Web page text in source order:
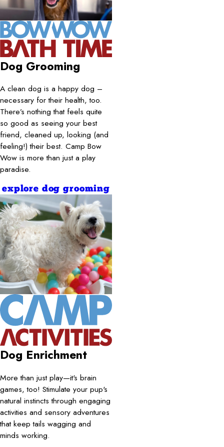
Dog Grooming
A clean dog is a happy dog –
necessary for their health, too.
There’s nothing that feels quite
so good as seeing your best
friend, cleaned up, looking (and
feeling!) their best. Camp Bow
Wow is more than just a play
paradise.
explore dog grooming
Dog Enrichment
More than just play—it's brain
games, too! Stimulate your pup's
natural instincts through engaging
activities and sensory adventures
that keep tails wagging and
minds working.